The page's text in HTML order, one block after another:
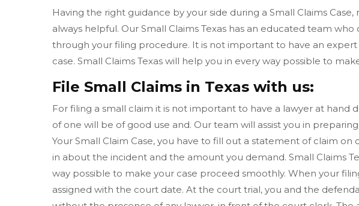
Having the right guidance by your side during a Small Claims
always helpful. Our Small Claims Texas has an educated team
through your filing procedure. It is not important to have an
case. Small Claims Texas will help you in every way possible to
File Small Claims in Texas with us:
For filing a small claim it is not important to have a lawyer at hand
of one will be of good use and. Our team will assist you in
Your Small Claim Case, you have to fill out a statement of claim on
in about the incident and the amount you demand. Small Claims
way possible to make your case proceed smoothly. When your
assigned with the court date. At the court trial, you and the